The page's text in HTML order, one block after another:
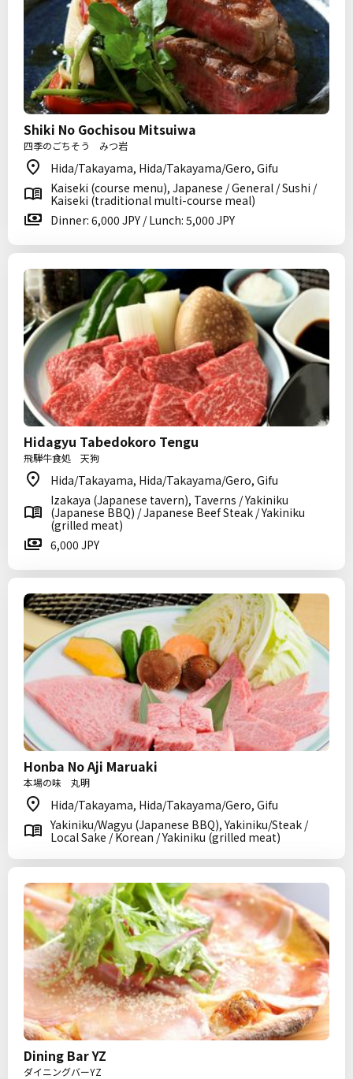
Shiki No Gochisou Mitsuiwa
四季のごちそう みつ岩
Hida/Takayama, Hida/Takayama/Gero, Gifu
Kaiseki (course menu), Japanese / General / Sushi /
Kaiseki (traditional multi-course meal)
Dinner: 6,000 JPY / Lunch: 5,000 JPY
Hidagyu Tabedokoro Tengu
飛騨牛食処 天狗
Hida/Takayama, Hida/Takayama/Gero, Gifu
Izakaya (Japanese tavern), Taverns / Yakiniku
(Japanese BBQ) / Japanese Beef Steak / Yakiniku
(grilled meat)
6,000 JPY
Honba No Aji Maruaki
本場の味 丸明
Hida/Takayama, Hida/Takayama/Gero, Gifu
Yakiniku/Wagyu (Japanese BBQ), Yakiniku/Steak /
Local Sake / Korean / Yakiniku (grilled meat)
Dining Bar YZ
ダイニングバーYZ